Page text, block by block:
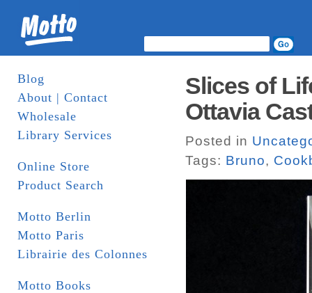
Blog
About | Contact
Wholesale
Library Services
Online Store
Product Search
Motto Berlin
Motto Paris
Librairie des Colonnes
Motto Books
Slices of
Ottavia
Posted in
Tags: Bruno,